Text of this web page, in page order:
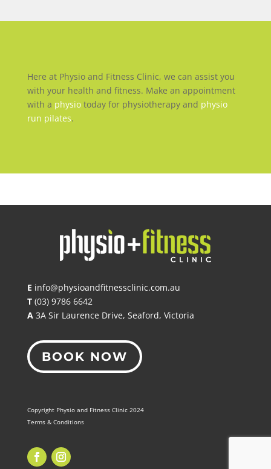
Here at Physio and Fitness Clinic, we can assist you
with your health and fitness. Make an appointment
with a physiotoday for physiotherapy and physio
run pilates.
E info@physioandfitnessclinic.com.au
T (03) 9786 6642
A3A Sir Laurence Drive, Seaford, Victoria
BOOK NOW
Copyright Physio and Fitness Clinic 2024
Terms & Conditions